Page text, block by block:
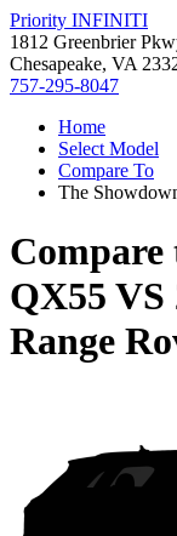
Priority INFINITI
1812 Greenbrier
Chesapeake, VA
757-295-8047
Home
Select Model
Compare To
The
Compare
QX55 VS
Range